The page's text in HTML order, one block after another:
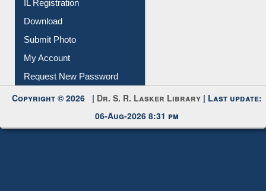
Submit Photo
My Account
Request New Password
Copyright © 2026 |
06-Aug-2026 8:31 pm